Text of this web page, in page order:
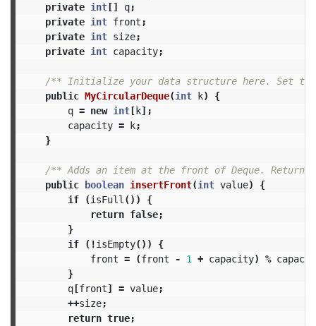
private int[] q;
private int front ;
private int size;
private int capacity;
/** Initialize your data structure here. Set
public MyCircularDeque(int k)
{
q = new int[k];
capacity = k;
}
/** Adds an item at the front of Deque.
public boolean insertFront(int value)
{
if
(isFull ())
{
return false;
}
if
(!isEmpty())
{
front = (front - 1 + capacity) %
}
q[front] = value;
++size;
return true;